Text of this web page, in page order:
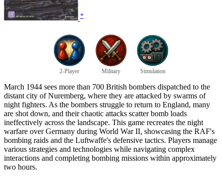
*
2-Player Military Simulation
March 1944 sees more than 700 British bombers dispatched to the
distant city of Nuremberg, where they are attacked by swarms of
night fighters. As the bombers struggle to return to England, many
are shot down, and their chaotic attacks scatter bomb loads
ineffectively across the landscape. This game recreates the night
warfare over Germany during World War II, showcasing the RAF's
bombing raids and the Luftwaffe's defensive tactics. Players manage
various strategies and technologies while navigating complex
interactions and completing bombing missions within approximately
two hours.